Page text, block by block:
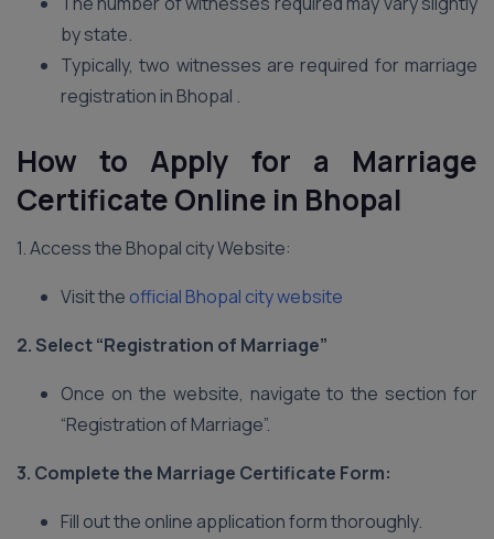
by state.
Typically, two witnesses are required for marriage
registration in Bhopal .
How to Apply for a Marriage
Certificate Online in Bhopal
1. Access the Bhopal city Website:
Visit the official Bhopal city website
2. Select “Registration of Marriage”
Once on the website, navigate to the section for
“Registration of Marriage”.
3. Complete the Marriage Certificate Form:
Fill out the online application form thoroughly.